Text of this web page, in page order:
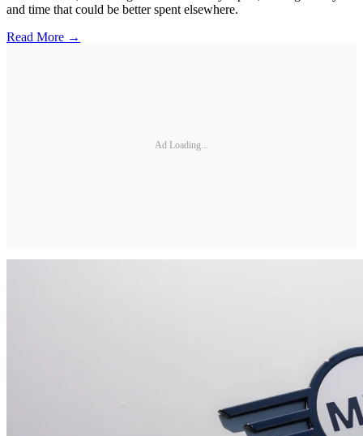
and time that could be better spent elsewhere.
Read More →
Ad Loading...